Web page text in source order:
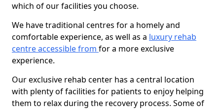
which of our facilities you choose.
We have traditional centres for a homely and
comfortable experience, as well as a luxury rehab
centre accessible from for a more exclusive
experience.
Our exclusive rehab center has a central location
with plenty of facilities for patients to enjoy helping
them to relax during the recovery process. Some of